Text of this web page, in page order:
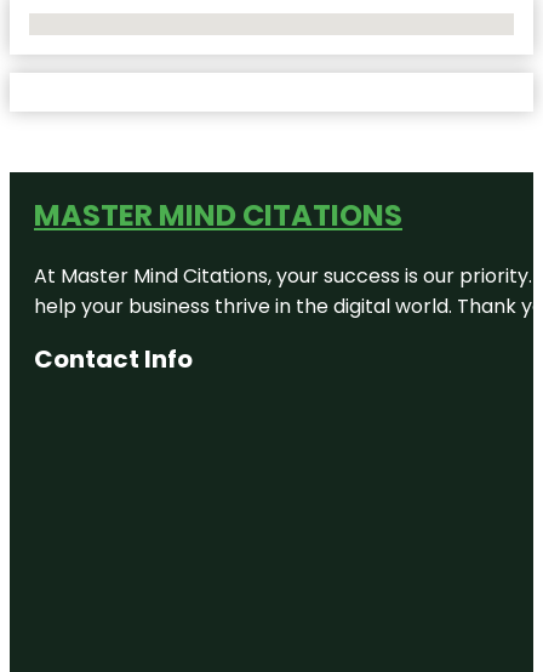
MASTER MIND CITATIONS
At Master Mind Citations, your success is our
help your business thrive in the digital world. Thank
Contact Info